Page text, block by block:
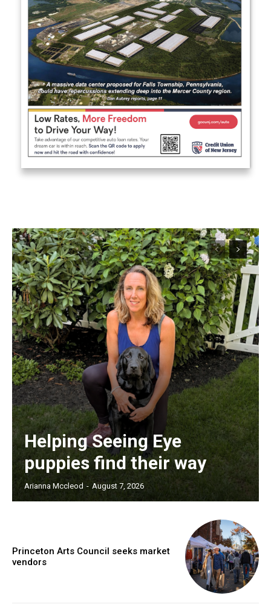
Helping Seeing Eye
puppies find their way
Arianna Mccleod - August 7, 2026
Princeton Arts Council seeks market
vendors